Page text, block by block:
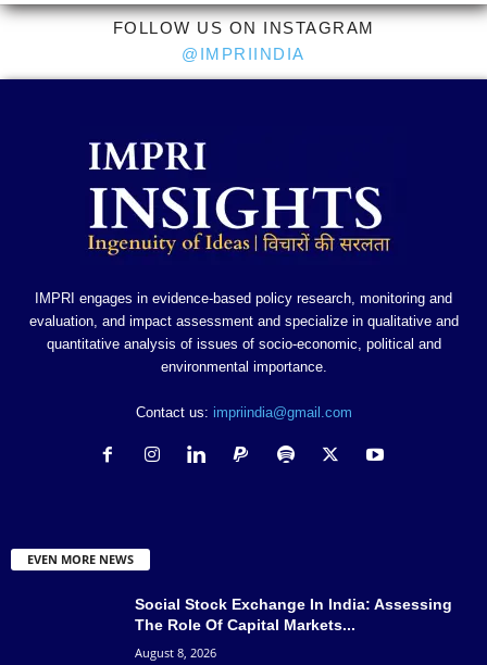
FOLLOW US ON INSTAGRAM
@IMPRIINDIA
IMPRI engages in evidence-based policy research, monitoring and
evaluation, and impact assessment and specialize in qualitative and
quantitative analysis of issues of socio-economic, political and
environmental importance.
Contact us: impriindia@gmail.com
EVEN MORE NEWS
Social Stock Exchange In India: Assessing
The Role Of Capital Markets...
August 8, 2026